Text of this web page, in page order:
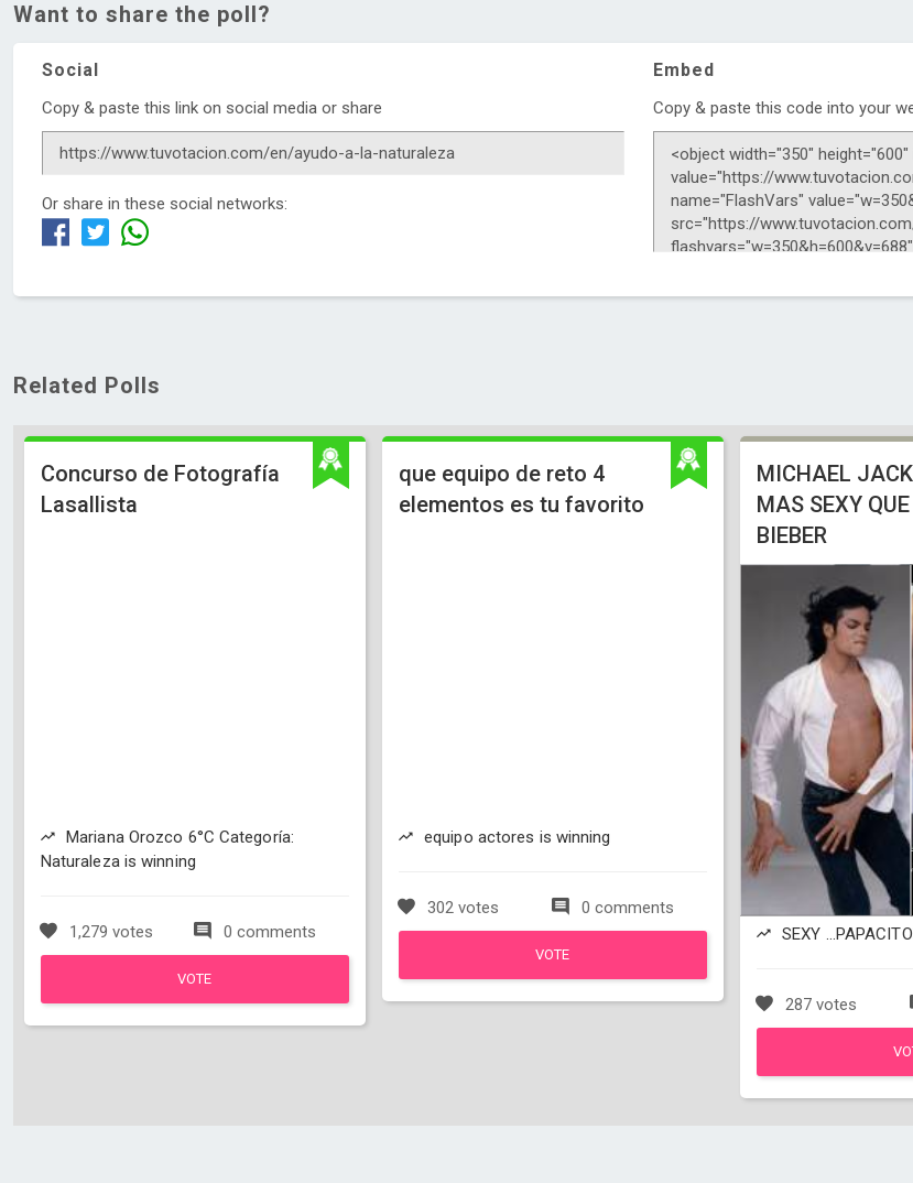
Want to share the poll?
Social Embed
Copy & paste this link on social media or share
Or share in these social networks:
Copy & paste this code into your
Related Polls
Concurso de Fotografía
Lasallista
Mariana Orozco 6°C Categoría:
Naturaleza is winning
1,279 votes 0 comments
VOTE
que equipo de reto 4
elementos es tu favorito
equipo actores is winning
302 votes 0 comments
VOTE
MICHAEL
MAS SEXY
BIEBER
SEXY
287 votes